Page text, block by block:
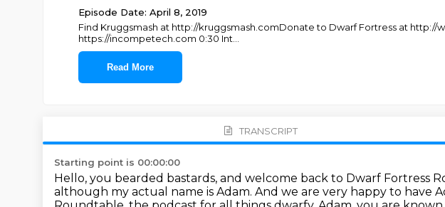
Episode Date: April 8, 2019
Find Kruggsmash at http://kruggsmash.comDonate to Dwarf Fortress at http://
https://incompetech.com 0:30 Int
Read More
TRANSCRIPT
Starting point is 00:00:00
Hello, you bearded bastards, and welcome back to Dwarf Fortress
although my actual name is Adam. And we are very happy to have